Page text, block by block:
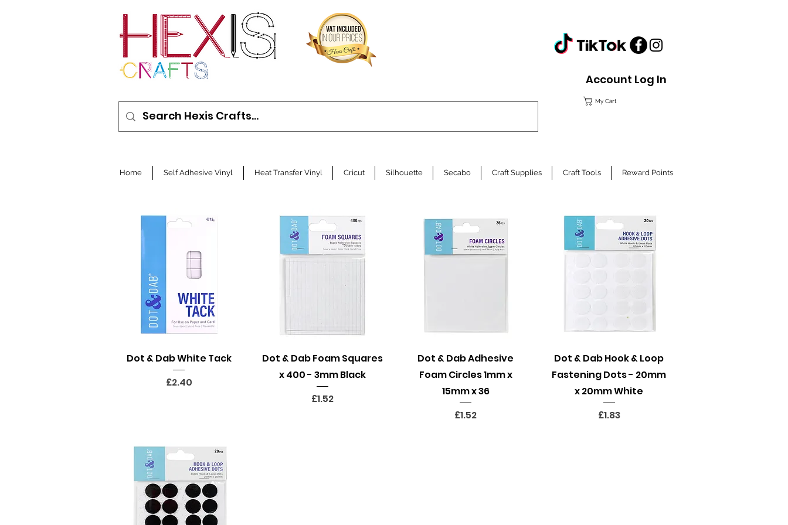
Account Log In
My Cart
Home Self Adhesive Vinyl Heat Transfer Vinyl Cricut Silhouette Secabo Craft Supplies Craft Tools Reward Points
Quick View
Dot & Dab White Tack
Price
£2.40
Quick View
Dot & Dab Foam Squares
x 400 - 3mm Black
Price
£1.52
Quick View
Dot & Dab Adhesive
Foam Circles 1mm x
15mm x 36
Price
£1.52
Quick View
Dot & Dab Hook & Loop
Fastening Dots - 20mm
x 20mm White
Price
£1.83